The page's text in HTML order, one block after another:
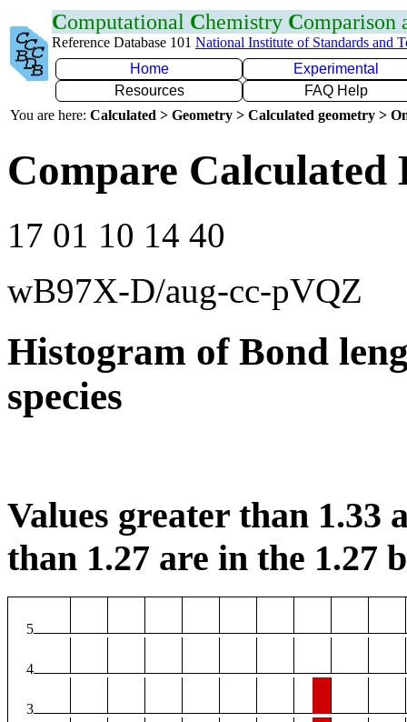
Computational Chemistry Comparison
Reference Database 101 National Institute of Standards and
Home
Experimental
Resources
FAQ Help
You are here: Calculated > Geometry > Calculated geometry >
Compare
17 01 10 14 40
wB97X-D/aug-cc-pVQZ
Histogram of Bond
species
Values greater than 1.33
than 1.27 are in the 1.27
5
4
3